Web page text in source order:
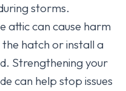
storms.
attic can cause harm
hatch or install a
Strengthening your
can help stop issues